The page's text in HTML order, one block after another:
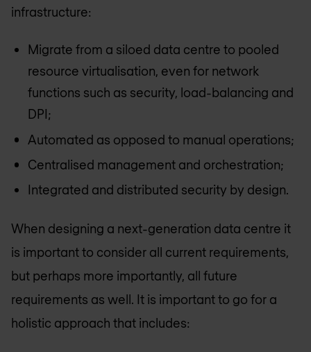
infrastructure:
Migrate from a siloed data centre to pooled
resource virtualisation, even for network
functions such as security, load-balancing and
DPI;
Automated as opposed to manual operations;
Centralised management and orchestration;
Integrated and distributed security by design.
When designing a next-generation data centre it
is important to consider all current requirements,
but perhaps more importantly, all future
requirements as well. It is important to go for a
holistic approach that includes: